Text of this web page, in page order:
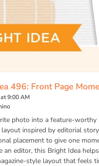
496: Front Page
9:00 AM
photo into a feature-
inspired by editorial
placement to give one
an editor, this Bright Idea
style layout that feels